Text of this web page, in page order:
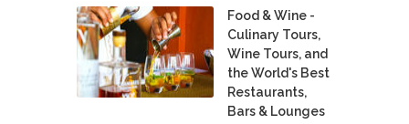
Food & Wine -
Culinary Tours,
Wine Tours, and
the World's Best
Restaurants,
Bars & Lounges